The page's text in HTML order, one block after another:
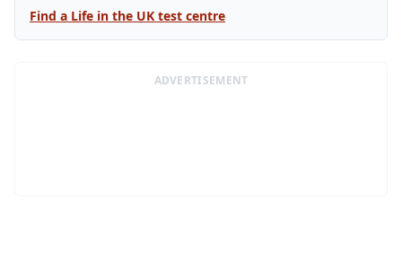
Find a Life in the UK test centre
ADVERTISEMENT